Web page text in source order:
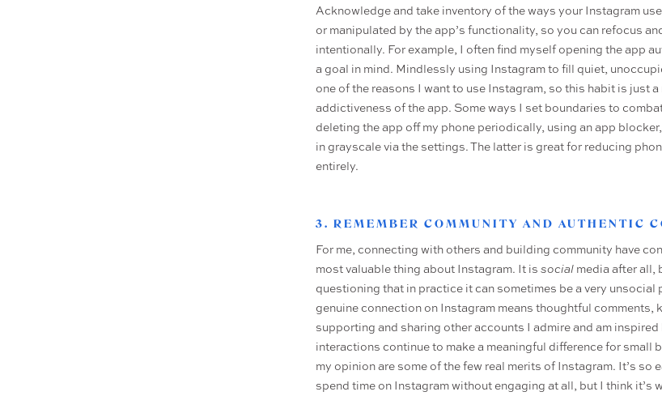
Acknowledge and take inventory of the ways your Instagram
or manipulated by the app’s functionality, so you can refocus
intentionally. For example, I often find myself opening the app
a goal in mind. Mindlessly using Instagram to fill quiet,
one of the reasons I want to use Instagram, so this habit is just
addictiveness of the app. Some ways I set boundaries to
deleting the app off my phone periodically, using an app
in grayscale via the settings. The latter is great for reducing
entirely.
3. REMEMBER COMMUNITY AND AUTHENTIC
For me, connecting with others and building community have
most valuable thing about Instagram. It is social media after all,
questioning that in practice it can sometimes be a very unsocial
genuine connection on Instagram means thoughtful comments,
supporting and sharing other accounts I admire and am inspired
interactions continue to make a meaningful difference for small
my opinion are some of the few real merits of Instagram. It’s so
spend time on Instagram without engaging at all, but I think it’s